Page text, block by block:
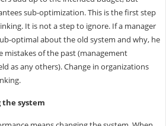
sub-optimization. This is the first step
It is not a step to ignore. If a manager
optimal about the old system and why, he
mistakes of the past (management
as any others). Change in organizations
the system